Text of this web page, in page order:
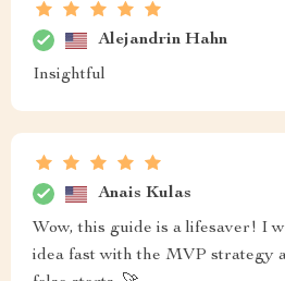
Alejandrin Hahn
Insightful
Anais Kulas
Wow, this guide is a lifesaver! I
idea fast with the MVP strategy